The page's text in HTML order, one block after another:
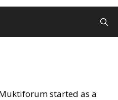
started as a